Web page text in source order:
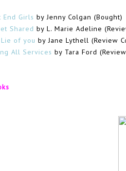
End Girls by Jenny Colgan (Bought)
Shared by L. Marie Adeline
of you by Jane Lythell (Review
All Services by Tara Ford